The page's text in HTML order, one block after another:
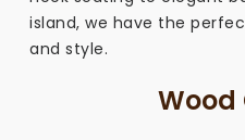
island, we have the
and style.
Wood